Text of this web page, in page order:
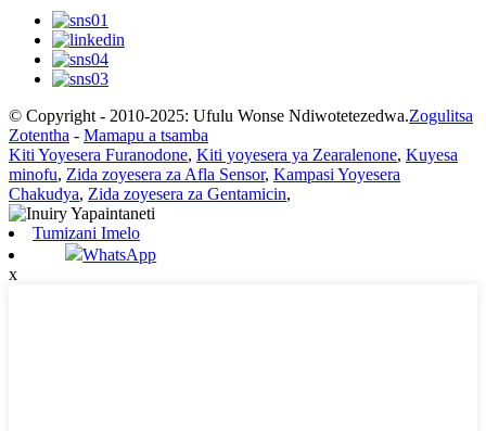
© Copyright - 2010-2025: Ufulu Wonse Ndiwotetezedwa.Zogulitsa
Zotentha - Mamapu a tsamba
Kiti Yoyesera Furanodone, Kiti yoyesera ya Zearalenone, Kuyesa
minofu, Zida zoyesera za Afla Sensor, Kampasi Yoyesera
Chakudya, Zida zoyesera za Gentamicin,
Tumizani Imelo
WhatsApp
x